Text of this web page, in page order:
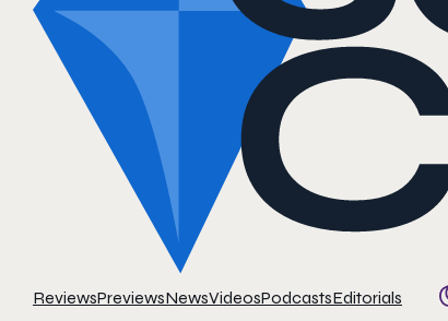
ReviewsPreviewsNewsVideosPodcastsEditorials